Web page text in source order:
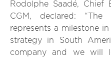
Rodolphe Saadé, Chief
CGM, declared: “The
represents a milestone
strategy in South
company and we will